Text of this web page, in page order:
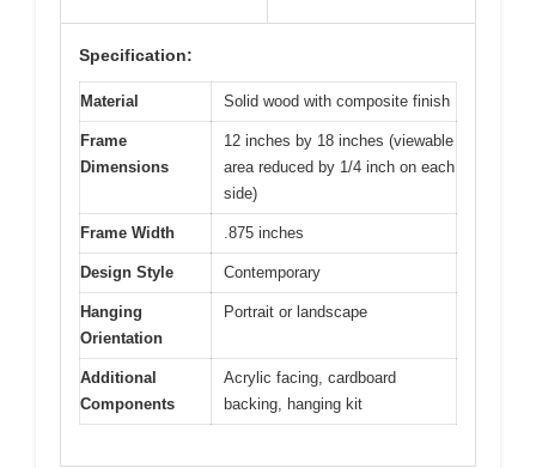
Specification:
Material Solid wood with composite finish
Frame
Dimensions
12 inches by 18 inches (viewable
area reduced by 1/4 inch on each
side)
Frame Width .875 inches
Design Style Contemporary
Hanging
Orientation
Portrait or landscape
Additional
Components
Acrylic facing, cardboard
backing, hanging kit